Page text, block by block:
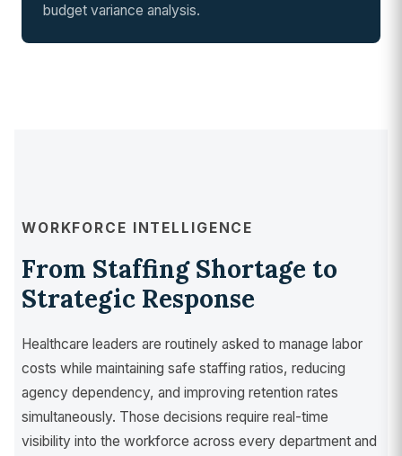
budget variance analysis.
WORKFORCE INTELLIGENCE
From Staffing Shortage to
Strategic Response
Healthcare leaders are routinely asked to manage labor
costs while maintaining safe staffing ratios, reducing
agency dependency, and improving retention rates
simultaneously. Those decisions require real-time
visibility into the workforce across every department and